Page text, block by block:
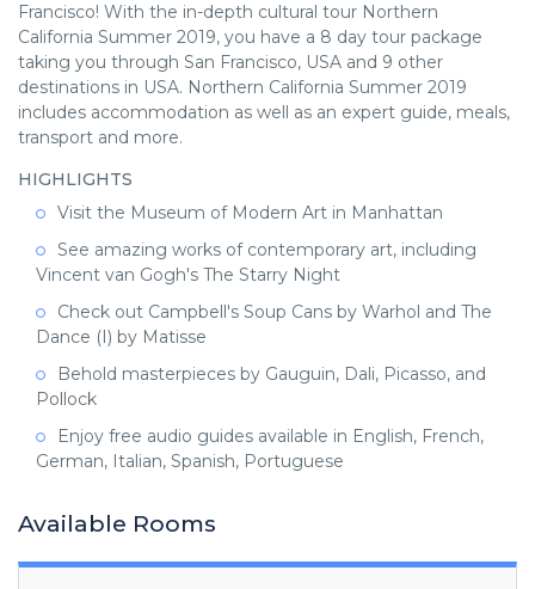
Francisco! With the in-depth cultural tour Northern
California Summer 2019, you have a 8 day tour package
taking you through San Francisco, USA and 9 other
destinations in USA. Northern California Summer 2019
includes accommodation as well as an expert guide, meals,
transport and more.
HIGHLIGHTS
Visit the Museum of Modern Art in Manhattan
See amazing works of contemporary art, including
Vincent van Gogh's The Starry Night
Check out Campbell's Soup Cans by Warhol and The
Dance (I) by Matisse
Behold masterpieces by Gauguin, Dali, Picasso, and
Pollock
Enjoy free audio guides available in English, French,
German, Italian, Spanish, Portuguese
Available Rooms